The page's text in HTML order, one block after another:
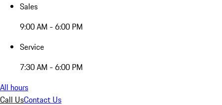
Sales
9:00 AM - 6:00 PM
Service
7:30 AM - 6:00 PM
All hours
Call UsContact Us